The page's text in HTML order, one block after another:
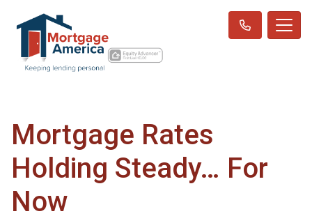
Mortgage Rates
Holding Steady… For
Now